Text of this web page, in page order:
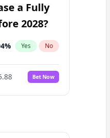
a Fully
2028?
% Yes No
Bet Now